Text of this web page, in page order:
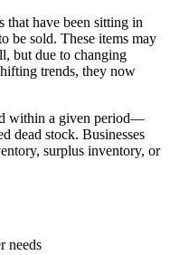
that have been sitting in
be sold. These items may
but due to changing
trends, they now
within a given period—
dead stock. Businesses
surplus inventory, or
needs